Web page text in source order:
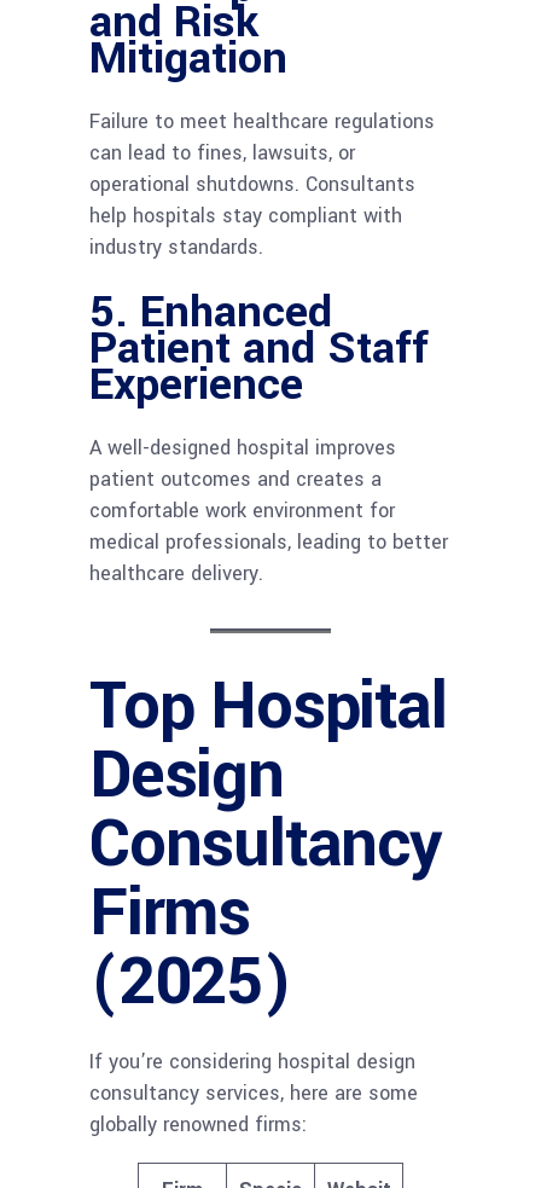
and Risk
Mitigation
Failure to meet healthcare regulations
can lead to fines, lawsuits, or
operational shutdowns. Consultants
help hospitals stay compliant with
industry standards.
5. Enhanced
Patient and Staff
Experience
A well-designed hospital improves
patient outcomes and creates a
comfortable work environment for
medical professionals, leading to better
healthcare delivery.
Top Hospital
Design
Consultancy
Firms
(2025)
If you’re considering hospital design
consultancy services, here are some
globally renowned firms: